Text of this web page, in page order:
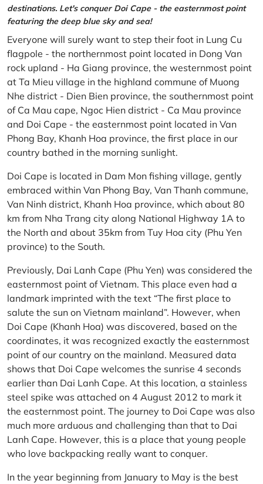
destinations. Let's conquer Doi Cape - the easternmost point
featuring the deep blue sky and sea!
Everyone will surely want to step their foot in Lung Cu
flagpole - the northernmost point located in Dong Van
rock upland - Ha Giang province, the westernmost point
at Ta Mieu village in the highland commune of Muong
Nhe district - Dien Bien province, the southernmost point
of Ca Mau cape, Ngoc Hien district - Ca Mau province
and Doi Cape - the easternmost point located in Van
Phong Bay, Khanh Hoa province, the first place in our
country bathed in the morning sunlight.
Doi Cape is located in Dam Mon fishing village, gently
embraced within Van Phong Bay, Van Thanh commune,
Van Ninh district, Khanh Hoa province, which about 80
km from Nha Trang city along National Highway 1A to
the North and about 35km from Tuy Hoa city (Phu Yen
province) to the South.
Previously, Dai Lanh Cape (Phu Yen) was considered the
easternmost point of Vietnam. This place even had a
landmark imprinted with the text “The first place to
salute the sun on Vietnam mainland”. However, when
Doi Cape (Khanh Hoa) was discovered, based on the
coordinates, it was recognized exactly the easternmost
point of our country on the mainland. Measured data
shows that Doi Cape welcomes the sunrise 4 seconds
earlier than Dai Lanh Cape. At this location, a stainless
steel spike was attached on 4 August 2012 to mark it
the easternmost point. The journey to Doi Cape was also
much more arduous and challenging than that to Dai
Lanh Cape. However, this is a place that young people
who love backpacking really want to conquer.
In the year beginning from January to May is the best